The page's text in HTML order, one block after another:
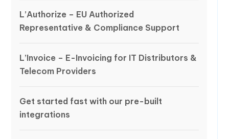
L’Authorize – EU Authorized
Representative & Compliance Support
L’Invoice – E-Invoicing for IT Distributors &
Telecom Providers
Get started fast with our pre-built
integrations